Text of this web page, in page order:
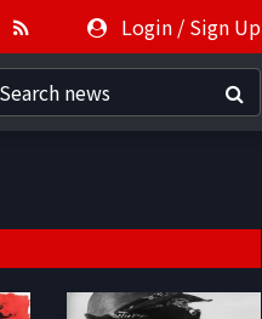
Login / Sign Up